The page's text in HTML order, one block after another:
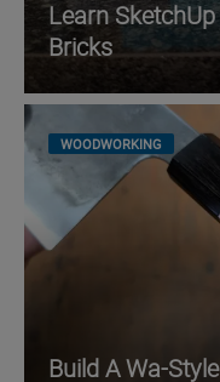
Learn
Bricks
WOODWORKING
Build A Wa-